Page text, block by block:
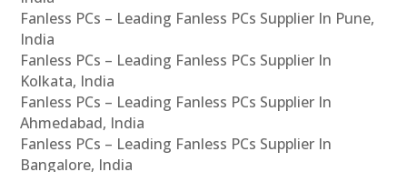
Fanless PCs – Leading Fanless PCs Supplier In Pune,
India
Fanless PCs – Leading Fanless PCs Supplier In
Kolkata, India
Fanless PCs – Leading Fanless PCs Supplier In
Ahmedabad, India
Fanless PCs – Leading Fanless PCs Supplier In
Bangalore, India